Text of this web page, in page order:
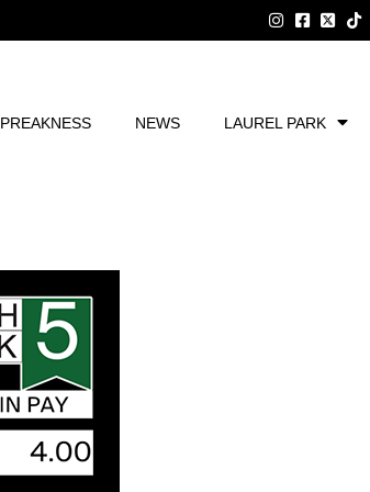
PREAKNESS NEWS LAUREL PARK